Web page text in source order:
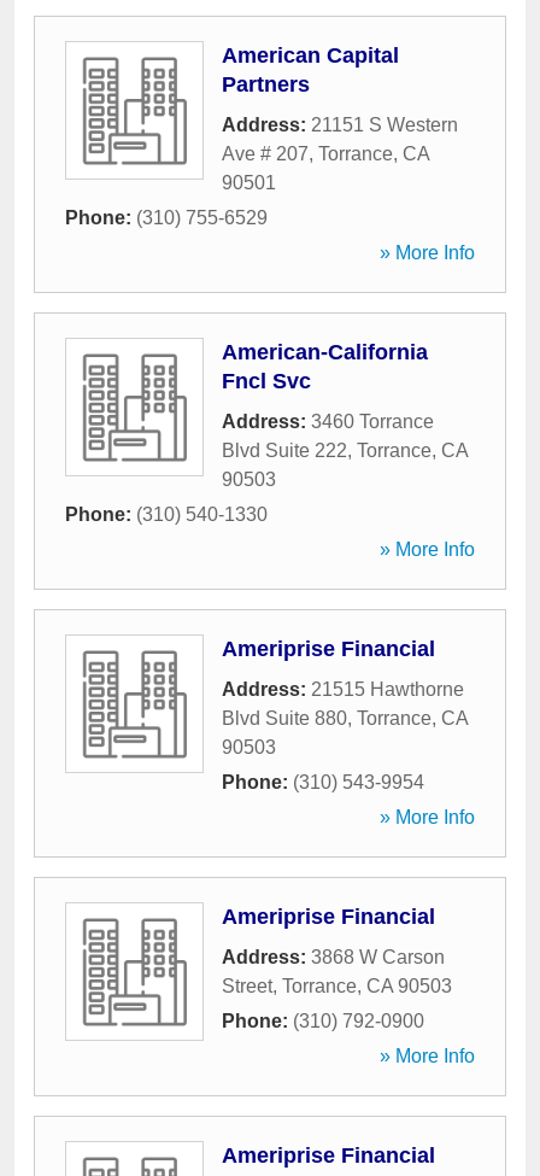
American Capital
Partners
Address: 21151 S Western
Ave # 207, Torrance, CA
90501
Phone: (310) 755-6529
» More Info
American-California
Fncl Svc
Address: 3460 Torrance
Blvd Suite 222, Torrance, CA
90503
Phone: (310) 540-1330
» More Info
Ameriprise Financial
Address: 21515 Hawthorne
Blvd Suite 880, Torrance, CA
90503
Phone: (310) 543-9954
» More Info
Ameriprise Financial
Address: 3868 W Carson
Street, Torrance, CA 90503
Phone: (310) 792-0900
» More Info
Ameriprise Financial